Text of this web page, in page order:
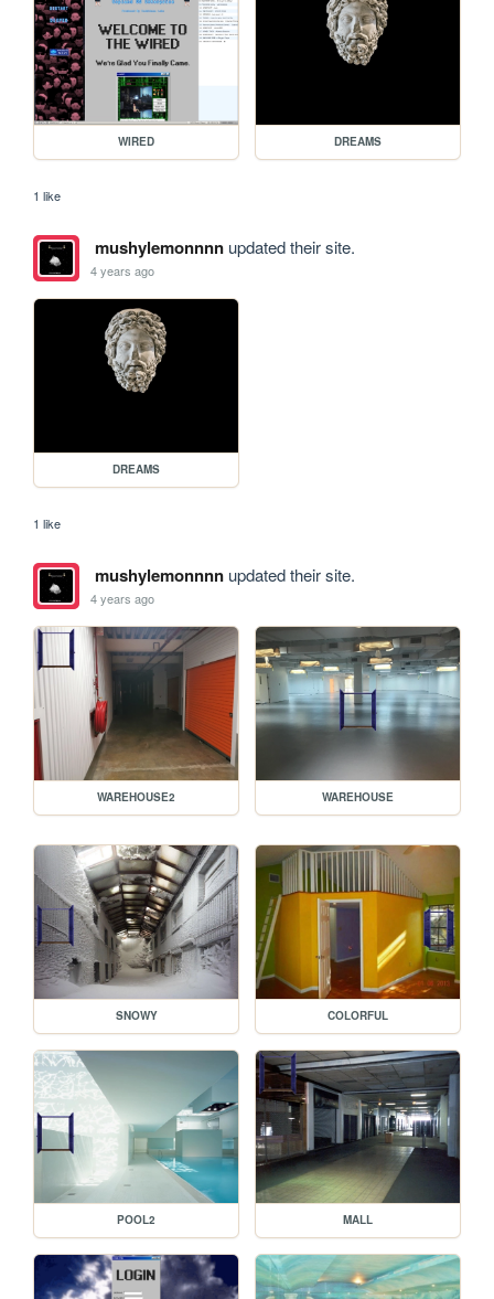
WIRED DREAMS
1 like
mushylemonnnnupdated their site.
4 years ago
DREAMS
1 like
mushylemonnnnupdated their site.
4 years ago
WAREHOUSE2 WAREHOUSE
SNOWY COLORFUL
POOL2 MALL